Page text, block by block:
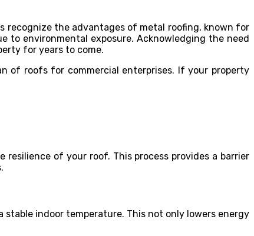
recognize the advantages of metal roofing, known for
to environmental exposure. Acknowledging the need
for years to come.
of roofs for commercial enterprises. If your property
of your roof. This process provides a barrier
indoor temperature. This not only lowers energy